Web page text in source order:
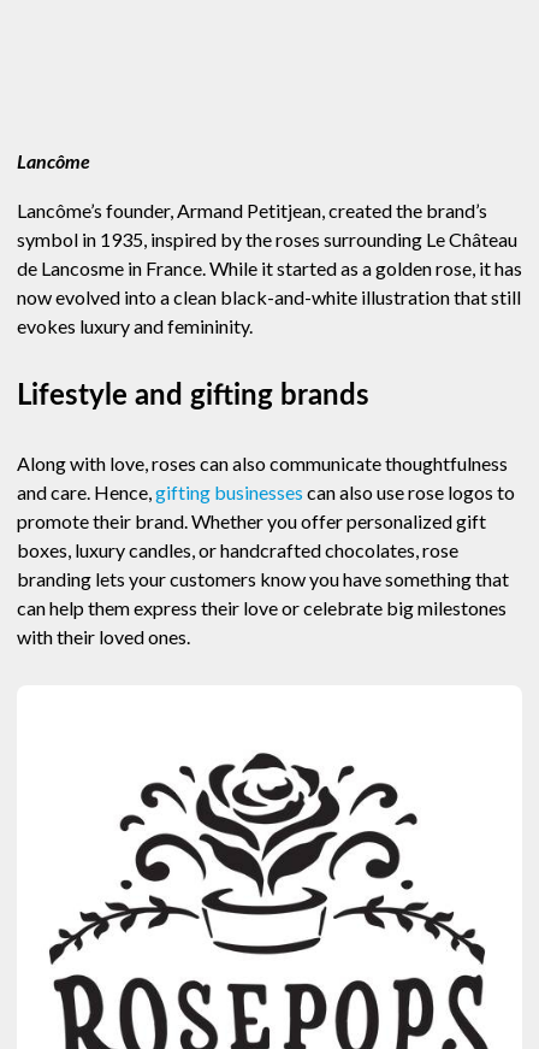
Lancôme
Lancôme’s founder, Armand Petitjean, created the brand’s
symbol in 1935, inspired by the roses surrounding Le Château
de Lancosme in France. While it started as a golden rose, it has
now evolved into a clean black-and-white illustration that still
evokes luxury and femininity.
Lifestyle and gifting brands
Along with love, roses can also communicate thoughtfulness
and care. Hence,gifting businesses can also use rose logos to
promote their brand. Whether you offer personalized gift
boxes, luxury candles, or handcrafted chocolates, rose
branding lets your customers know you have something that
can help them express their love or celebrate big milestones
with their loved ones.